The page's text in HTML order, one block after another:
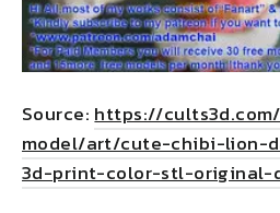
Source: https://
model/art/cute-chibi-lion-
3d-print-color-stl-original-